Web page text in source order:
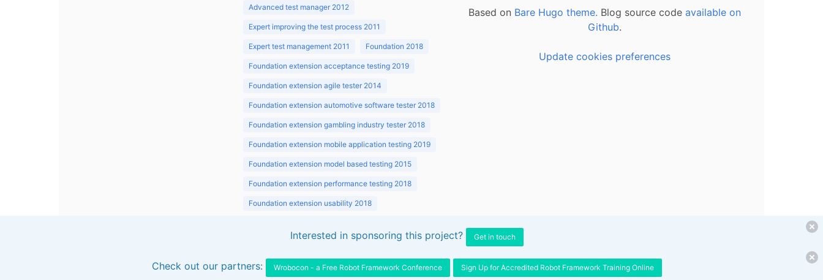
Advanced test manager 2012
Expert improving the test process 2011
Expert test management 2011 Foundation 2018
Foundation extension acceptance testing 2019
Foundation extension agile tester 2014
Foundation extension automotive software tester 2018
Foundation extension gambling industry tester 2018
Foundation extension mobile application testing 2019
Foundation extension model based testing 2015
Foundation extension performance testing 2018
Foundation extension usability 2018
Based on Bare Hugo theme. Blog source code available on
Github.
Update cookies preferences
Interested in sponsoring this project? Get in touch
Check out our partners: Wrobocon - a Free Robot Framework Conference Sign Up for Accredited Robot Framework Training Online